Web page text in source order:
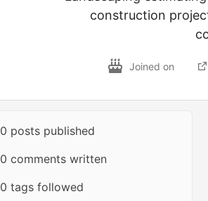
construction
Joined on
0 posts published
0 comments written
0 tags followed